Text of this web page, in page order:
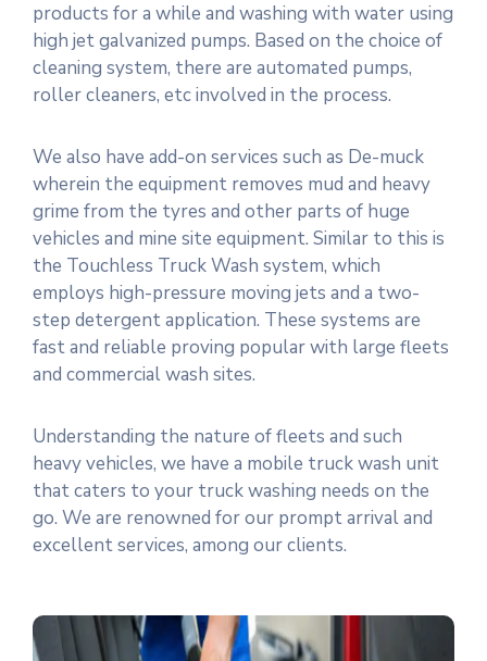
products for a while and washing with water using
high jet galvanized pumps. Based on the choice of
cleaning system, there are automated pumps,
roller cleaners, etc involved in the process.
We also have add-on services such as De-muck
wherein the equipment removes mud and heavy
grime from the tyres and other parts of huge
vehicles and mine site equipment. Similar to this is
the Touchless Truck Wash system, which
employs high-pressure moving jets and a two-
step detergent application. These systems are
fast and reliable proving popular with large fleets
and commercial wash sites.
Understanding the nature of fleets and such
heavy vehicles, we have a mobile truck wash unit
that caters to your truck washing needs on the
go. We are renowned for our prompt arrival and
excellent services, among our clients.